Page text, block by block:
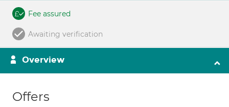
Fee assured
Awaiting verification
Overview
Offers